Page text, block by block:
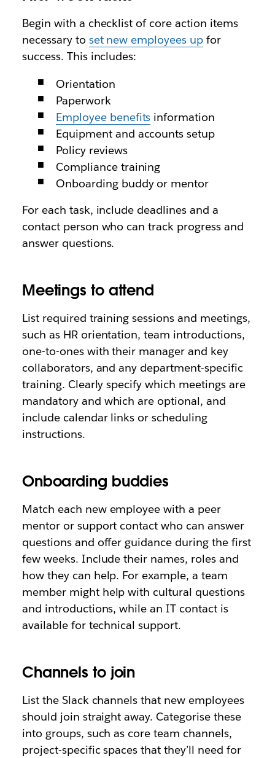
Begin with a checklist of core action items
necessary to set new employees up for
success. This includes:
Orientation
Paperwork
Employee benefits information
Equipment and accounts setup
Policy reviews
Compliance training
Onboarding buddy or mentor
For each task, include deadlines and a
contact person who can track progress and
answer questions.
Meetings to attend
List required training sessions and meetings,
such as HR orientation, team introductions,
one-to-ones with their manager and key
collaborators, and any department-specific
training. Clearly specify which meetings are
mandatory and which are optional, and
include calendar links or scheduling
instructions.
Onboarding buddies
Match each new employee with a peer
mentor or support contact who can answer
questions and offer guidance during the first
few weeks. Include their names, roles and
how they can help. For example, a team
member might help with cultural questions
and introductions, while an IT contact is
available for technical support.
Channels to join
List the Slack channels that new employees
should join straight away. Categorise these
into groups, such as core team channels,
project-specific spaces that they’ll need for